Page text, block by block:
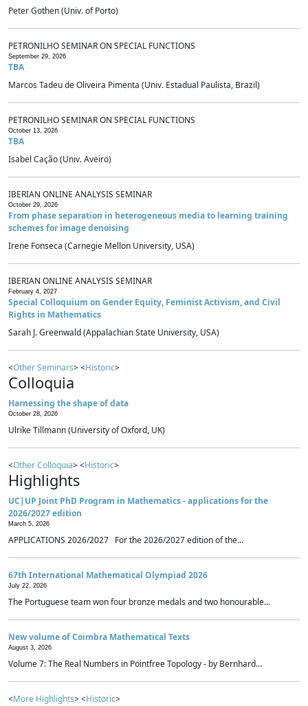
Peter Gothen (Univ. of Porto)
PETRONILHO SEMINAR ON SPECIAL FUNCTIONS
September 29, 2026
TBA
Marcos Tadeu de Oliveira Pimenta (Univ. Estadual Paulista, Brazil)
PETRONILHO SEMINAR ON SPECIAL FUNCTIONS
October 13, 2026
TBA
Isabel Cação (Univ. Aveiro)
IBERIAN ONLINE ANALYSIS SEMINAR
October 29, 2026
From phase separation in heterogeneous media to learning training
schemes for image denoising
Irene Fonseca (Carnegie Mellon University, USA)
IBERIAN ONLINE ANALYSIS SEMINAR
February 4, 2027
Special Colloquium on Gender Equity, Feminist Activism, and Civil
Rights in Mathematics
Sarah J. Greenwald (Appalachian State University, USA)
<Other Seminars> <Historic>
Colloquia
Harnessing the shape of data
October 28, 2026
Ulrike Tillmann (University of Oxford, UK)
<Other Colloquia> <Historic>
Highlights
UC|UP Joint PhD Program in Mathematics - applications for the
2026/2027 edition
March 5, 2026
APPLICATIONS 2026/2027 For the 2026/2027 edition of the...
67th International Mathematical Olympiad 2026
July 22, 2026
The Portuguese team won four bronze medals and two honourable...
New volume of Coimbra Mathematical Texts
August 3, 2026
Volume 7: The Real Numbers in Pointfree Topology - by Bernhard...
<More Highlights> <Historic>